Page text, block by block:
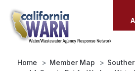
main
content
Home Member Map